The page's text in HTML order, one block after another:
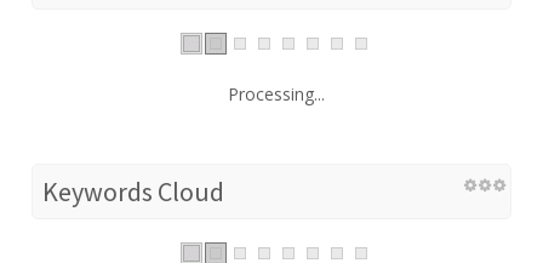
Processing...
Keywords Cloud